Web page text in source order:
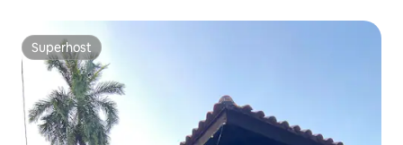
Superhost
Superhost